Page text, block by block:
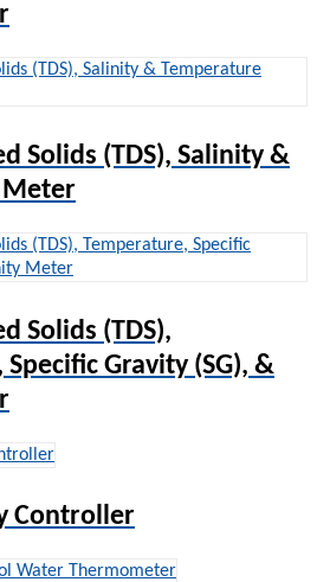
Solids (TDS), Salinity &
Meter
Solids (TDS),
Gravity (SG), &
Controller